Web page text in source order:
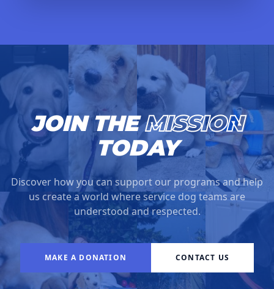
JOIN THEMISSION
TODAY
Discover how you can support our programs and help
us create a world where service dog teams are
understood and respected.
MAKE A DONATION CONTACT US